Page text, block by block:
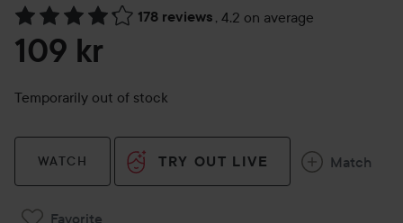
178 reviews , 4.2 on average
Skip to Reviews & comments
109 kr
Temporarily out of stock
WATCH TRY OUT LIVE Match
Favorite